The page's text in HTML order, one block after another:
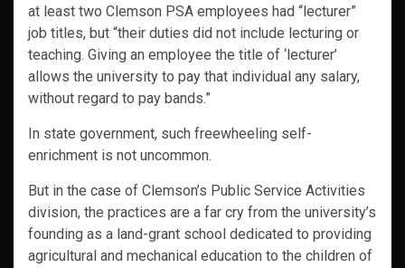
at least two Clemson PSA employees had “lecturer”
job titles, but “their duties did not include lecturing or
teaching. Giving an employee the title of ‘lecturer’
allows the university to pay that individual any salary,
without regard to pay bands.”
In state government, such freewheeling self-
enrichment is not uncommon.
But in the case of Clemson’s Public Service Activities
division, the practices are a far cry from the university’s
founding as a land-grant school dedicated to providing
agricultural and mechanical education to the children of